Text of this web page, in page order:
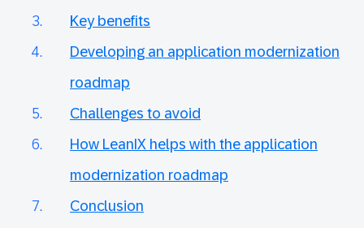
Key benefits
Developing an application modernization
roadmap
Challenges to avoid
How LeanIX helps with the application
modernization roadmap
Conclusion